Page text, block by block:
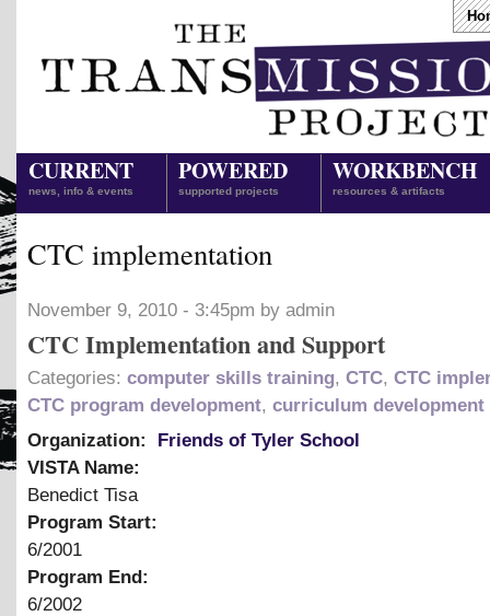
CURRENT
news, info & events
POWERED
supported projects
WORKBENCH
resources & artifacts
CTC implementation
November 9, 2010 - 3:45pm by admin
CTC Implementation and Support
Categories: computer skills training, CTC, CTC
CTC program development, curriculum development
Organization:
Friends of Tyler School
VISTA Name:
Benedict Tisa
Program Start:
6/2001
Program End:
6/2002